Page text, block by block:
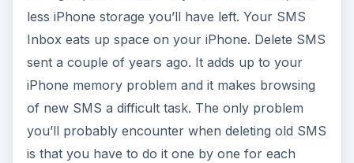
less iPhone storage you’ll have left. Your SMS
Inbox eats up space on your iPhone. Delete SMS
sent a couple of years ago. It adds up to your
iPhone memory problem and it makes browsing
of new SMS a difficult task. The only problem
you’ll probably encounter when deleting old SMS
is that you have to do it one by one for each